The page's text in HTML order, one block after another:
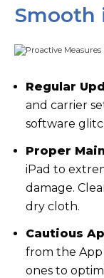
Smooth
Regular
and carrier
software
Proper
iPad to
damage.
dry cloth.
Cautious
from the App
ones to